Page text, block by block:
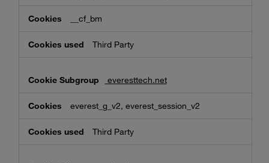
__cf_bm
Third Party
everesttech.net
everest_g_v2, everest_session_v2
Third Party